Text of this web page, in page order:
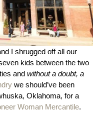
I shrugged off all our
kids between the two
andwithout a doubt, a
we should’ve been
Oklahoma, for a
Woman Mercantile.